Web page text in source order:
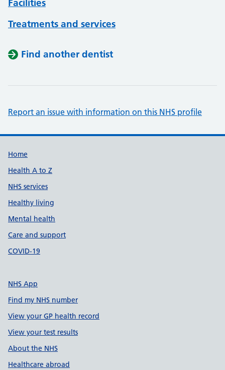
Facilities
Treatments and services
Find another dentist
Report an issue with information on this NHS profile
Support links
Home
Health A to Z
NHS services
Healthy living
Mental health
Care and support
COVID-19
NHS App
Find my NHS number
View your GP health record
View your test results
About the NHS
Healthcare abroad